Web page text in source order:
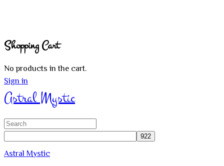
Shopping Cart
No products in the cart.
Sign in
Astral Mystic
Search
Astral Mystic